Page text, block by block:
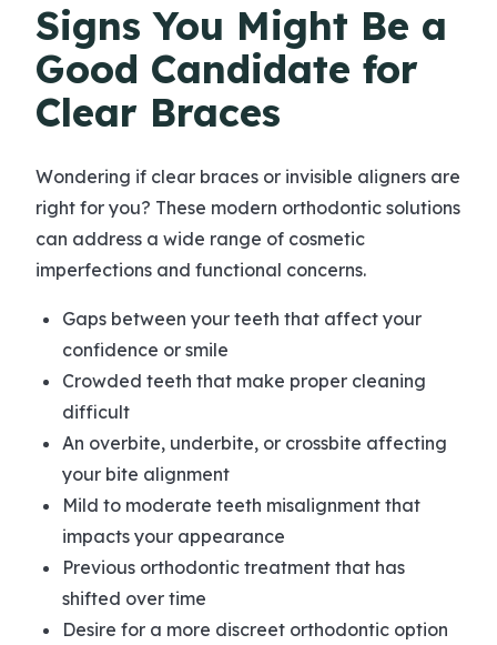
Signs You Might Be a
Good Candidate for
Clear Braces
Wondering if clear braces or invisible aligners are
right for you? These modern orthodontic solutions
can address a wide range of cosmetic
imperfections and functional concerns.
Gaps between your teeth that affect your
confidence or smile
Crowded teeth that make proper cleaning
difficult
An overbite, underbite, or crossbite affecting
your bite alignment
Mild to moderate teeth misalignment that
impacts your appearance
Previous orthodontic treatment that has
shifted over time
Desire for a more discreet orthodontic option